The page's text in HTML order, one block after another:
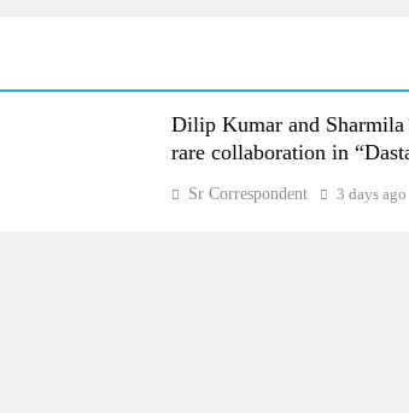
Dilip Kumar and Sharmila
rare collaboration in
Sr Correspondent 3 days ago